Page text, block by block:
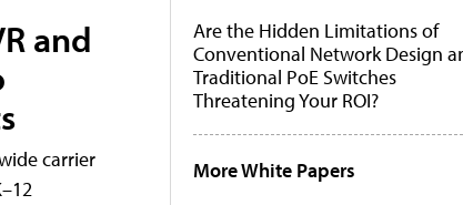
and
carrier
Are the Hidden Limitations of
Conventional Network Design
Traditional PoE Switches
Threatening Your ROI?
More White Papers